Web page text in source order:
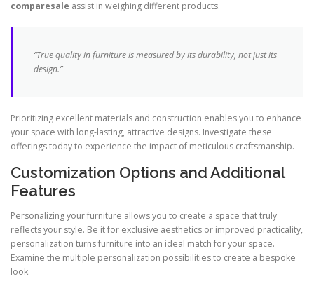
comparesale assist in weighing different products.
“True quality in furniture is measured by its durability, not just its
design.”
Prioritizing excellent materials and construction enables you to enhance
your space with long-lasting, attractive designs. Investigate these
offerings today to experience the impact of meticulous craftsmanship.
Customization Options and Additional
Features
Personalizing your furniture allows you to create a space that truly
reflects your style. Be it for exclusive aesthetics or improved practicality,
personalization turns furniture into an ideal match for your space.
Examine the multiple personalization possibilities to create a bespoke
look.